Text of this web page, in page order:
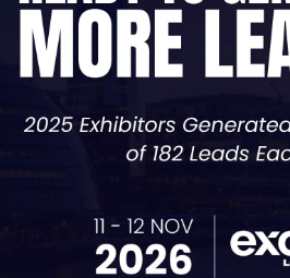
per unit of energy, measured
unit, this doesn’t mean
the price for kWh that is
ensuring you are on the right